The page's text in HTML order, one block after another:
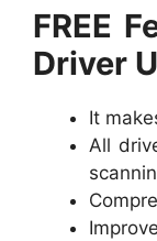
FREE
Driver
It
All